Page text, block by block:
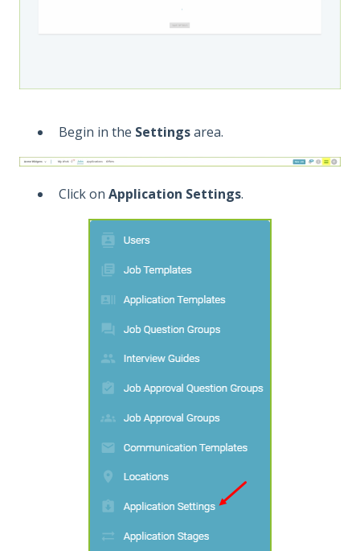
Begin in the Settingsarea.
Click on Application Settings.